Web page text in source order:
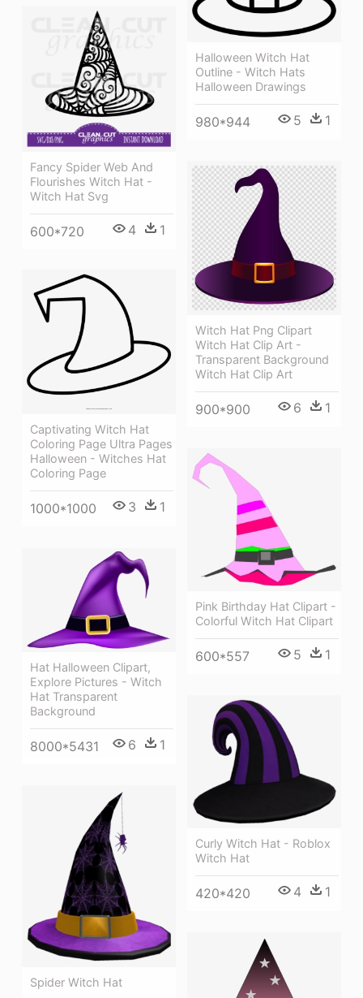
Halloween Witch Hat
Outline - Witch Hats
Halloween Drawings
980*944 5 1
Fancy Spider Web And
Flourishes Witch Hat -
Witch Hat Svg
600*720 4 1
Witch Hat Png Clipart
Witch Hat Clip Art -
Transparent Background
Witch Hat Clip Art
900*900 6 1
Captivating Witch Hat
Coloring Page Ultra Pages
Halloween - Witches Hat
Coloring Page
1000*1000 3 1
Pink Birthday Hat Clipart -
Colorful Witch Hat Clipart
600*557 5 1
Hat Halloween Clipart,
Explore Pictures - Witch
Hat Transparent
Background
8000*5431 6 1
Curly Witch Hat - Roblox
Witch Hat
420*420 4 1
Spider Witch Hat